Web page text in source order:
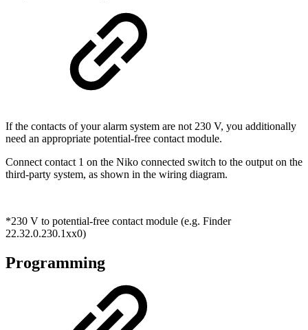
If the contacts of your alarm system are not 230 V, you additionally
need an appropriate potential-free contact module.
Connect contact 1 on the Niko connected switch to the output on the
third-party system, as shown in the wiring diagram.
*230 V to potential-free contact module (e.g. Finder
22.32.0.230.1xx0)
Programming